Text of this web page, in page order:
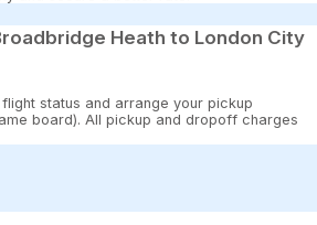
Heath to London City
status and arrange your pickup
board). All pickup and dropoff charges